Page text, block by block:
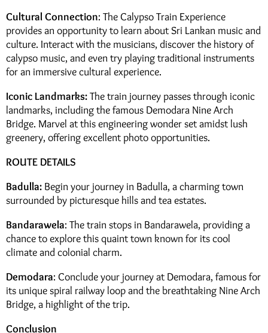
Cultural Connection: The Calypso Train Experience
provides an opportunity to learn about Sri Lankan music and
culture. Interact with the musicians, discover the history of
calypso music, and even try playing traditional instruments
for an immersive cultural experience.
Iconic Landmarks:The train journey passes through iconic
landmarks, including the famous Demodara Nine Arch
Bridge. Marvel at this engineering wonder set amidst lush
greenery, offering excellent photo opportunities.
ROUTE DETAILS
Badulla: Begin your journey in Badulla, a charming town
surrounded by picturesque hills and tea estates.
Bandarawela: The train stops in Bandarawela, providing a
chance to explore this quaint town known for its cool
climate and colonial charm.
Demodara: Conclude your journey at Demodara, famous for
its unique spiral railway loop and the breathtaking Nine Arch
Bridge, a highlight of the trip.
Conclusion